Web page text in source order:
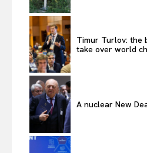
Timur Turlov: the
take over world
A nuclear New